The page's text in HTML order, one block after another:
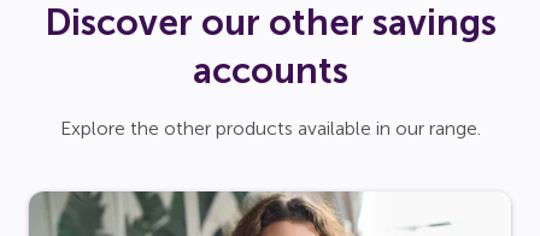
Discover our other savings
accounts
Explore the other products available in our range.